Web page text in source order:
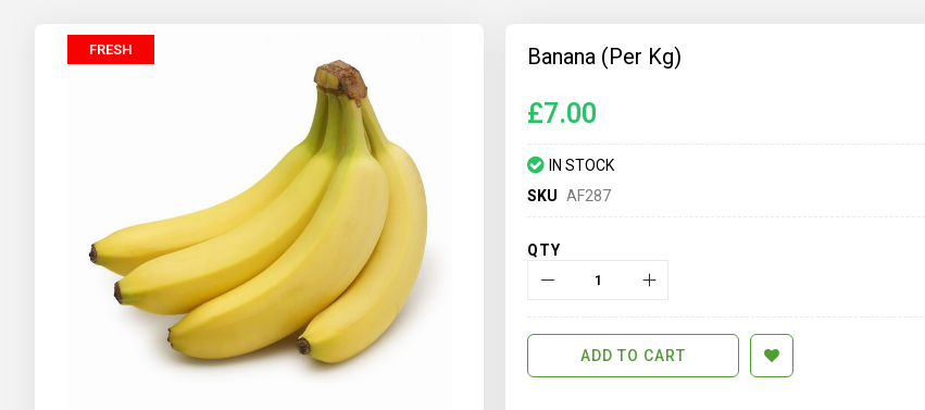
Skip
FRESH Banana (Per Kg)
£7.00
IN STOCK
SKU AF287
QTY
ADD TO CART